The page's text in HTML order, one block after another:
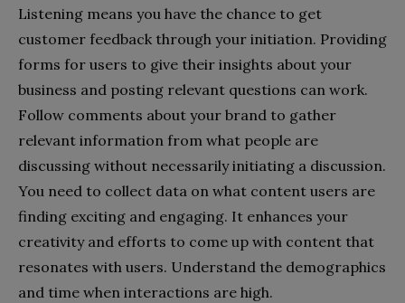
Listening means you have the chance to get
customer feedback through your initiation. Providing
forms for users to give their insights about your
business and posting relevant questions can work.
Follow comments about your brand to gather
relevant information from what people are
discussing without necessarily initiating a discussion.
You need to collect data on what content users are
finding exciting and engaging. It enhances your
creativity and efforts to come up with content that
resonates with users. Understand the demographics
and time when interactions are high.